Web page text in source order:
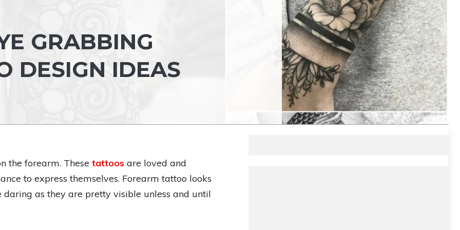
GRABBING
DESIGN IDEAS
the forearm. These tattoos are loved and
to express themselves. Forearm tattoo looks
as they are pretty visible unless and until